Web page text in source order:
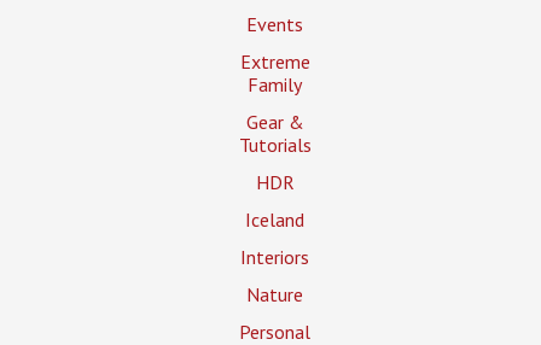
Events
Extreme
Family
Gear &
Tutorials
HDR
Iceland
Interiors
Nature
Personal